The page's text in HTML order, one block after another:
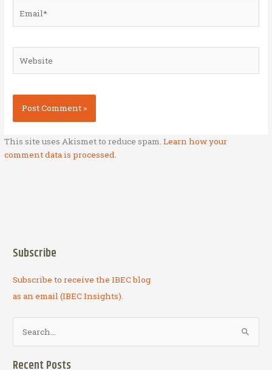
This site uses Akismet to reduce spam.Learn how your
comment data is processed.
Subscribe
Subscribe to receive the IBEC blog
as an email (IBEC Insights).
Recent Posts